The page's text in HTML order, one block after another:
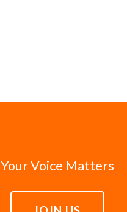
Your Voice Matters